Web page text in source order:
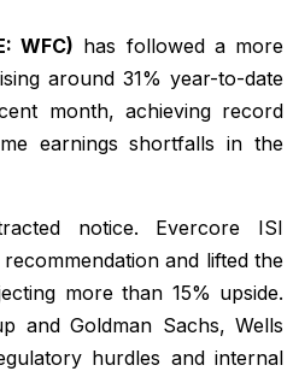
WFC) has followed a more
around 31% year-to-date
month, achieving record
earnings shortfalls in the
notice. Evercore ISI
and lifted the
more than 15% upside.
and Goldman Sachs, Wells
hurdles and internal